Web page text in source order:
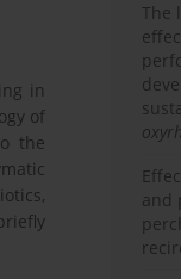
in
of
the
The
and